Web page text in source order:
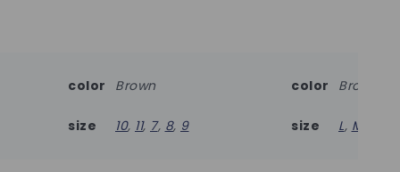
color Brown
size 10, 11, 7, 8, 9
color Brown
size L, M